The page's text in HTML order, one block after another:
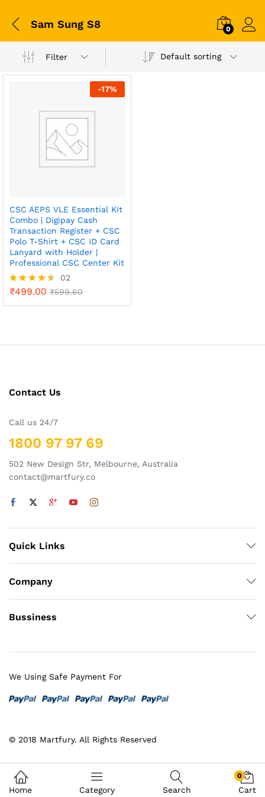
Sam Sung S8 0
Filter Default sorting
-17%
CSC AEPS VLE Essential Kit
Combo | Digipay Cash
Transaction Register + CSC
Polo T-Shirt + CSC ID Card
Lanyard with Holder |
Professional CSC Center Kit
Rated
02
₹499.00 ₹599.60
Contact Us
Call us 24/7
1800 97 97 69
502 New Design Str, Melbourne, Australia
contact@martfury.co
Quick Links
Company
Bussiness
© 2018 Martfury. All Rights Reserved
We Using Safe Payment For
Home Category Search
0
Cart